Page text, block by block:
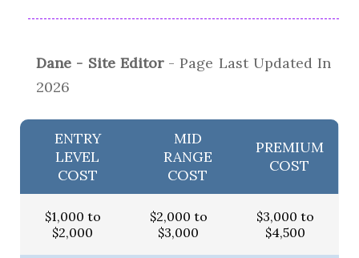
Dane - Site Editor- Page Last Updated In
2026
ENTRY
LEVEL
COST
MID
RANGE
COST
PREMIUM
COST
$1,000 to
$2,000
$2,000 to
$3,000
$3,000 to
$4,500